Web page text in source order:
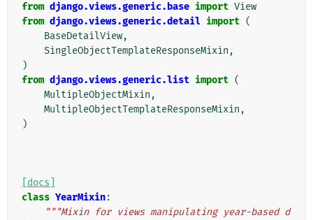
from django.views.generic.base import View
from django.views.generic.detail import (
BaseDetailView,
SingleObjectTemplateResponseMixin ,
)
from django.views.generic.list import (
MultipleObjectMixin ,
MultipleObjectTemplateResponseMixin ,
)
[docs]
class YearMixin:
"""Mixin for views manipulating year-based d